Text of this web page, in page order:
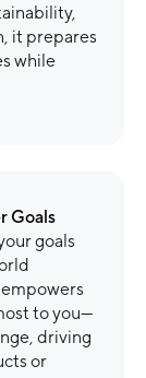
it prepares
while
Goals
goals
to you—
driving
or